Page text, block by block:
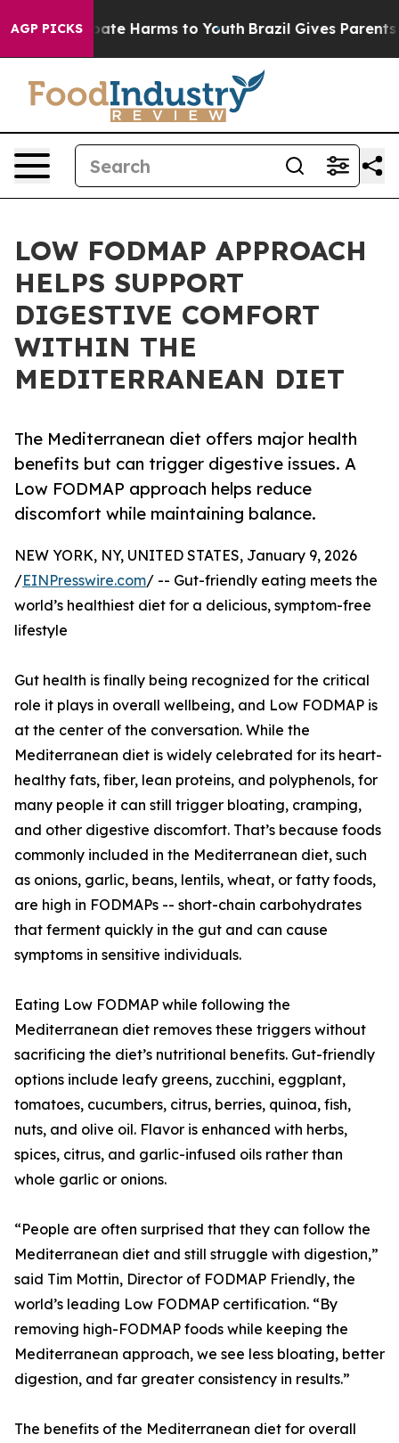
AGP PICKS
to Abate Harms to Youth Brazil Gives Parents
LOW FODMAP APPROACH
HELPS SUPPORT
DIGESTIVE COMFORT
WITHIN THE
MEDITERRANEAN DIET
The Mediterranean diet offers major health
benefits but can trigger digestive issues. A
Low FODMAP approach helps reduce
discomfort while maintaining balance.
NEW YORK, NY, UNITED STATES, January 9, 2026
/EINPresswire.com/ -- Gut-friendly eating meets the
world’s healthiest diet for a delicious, symptom-free
lifestyle
Gut health is finally being recognized for the critical
role it plays in overall wellbeing, and Low FODMAP is
at the center of the conversation. While the
Mediterranean diet is widely celebrated for its heart-
healthy fats, fiber, lean proteins, and polyphenols, for
many people it can still trigger bloating, cramping,
and other digestive discomfort. That’s because foods
commonly included in the Mediterranean diet, such
as onions, garlic, beans, lentils, wheat, or fatty foods,
are high in FODMAPs -- short-chain carbohydrates
that ferment quickly in the gut and can cause
symptoms in sensitive individuals.
Eating Low FODMAP while following the
Mediterranean diet removes these triggers without
sacrificing the diet’s nutritional benefits. Gut-friendly
options include leafy greens, zucchini, eggplant,
tomatoes, cucumbers, citrus, berries, quinoa, fish,
nuts, and olive oil. Flavor is enhanced with herbs,
spices, citrus, and garlic-infused oils rather than
whole garlic or onions.
“People are often surprised that they can follow the
Mediterranean diet and still struggle with digestion,”
said Tim Mottin, Director of FODMAP Friendly, the
world’s leading Low FODMAP certification. “By
removing high-FODMAP foods while keeping the
Mediterranean approach, we see less bloating, better
digestion, and far greater consistency in results.”
The benefits of the Mediterranean diet for overall